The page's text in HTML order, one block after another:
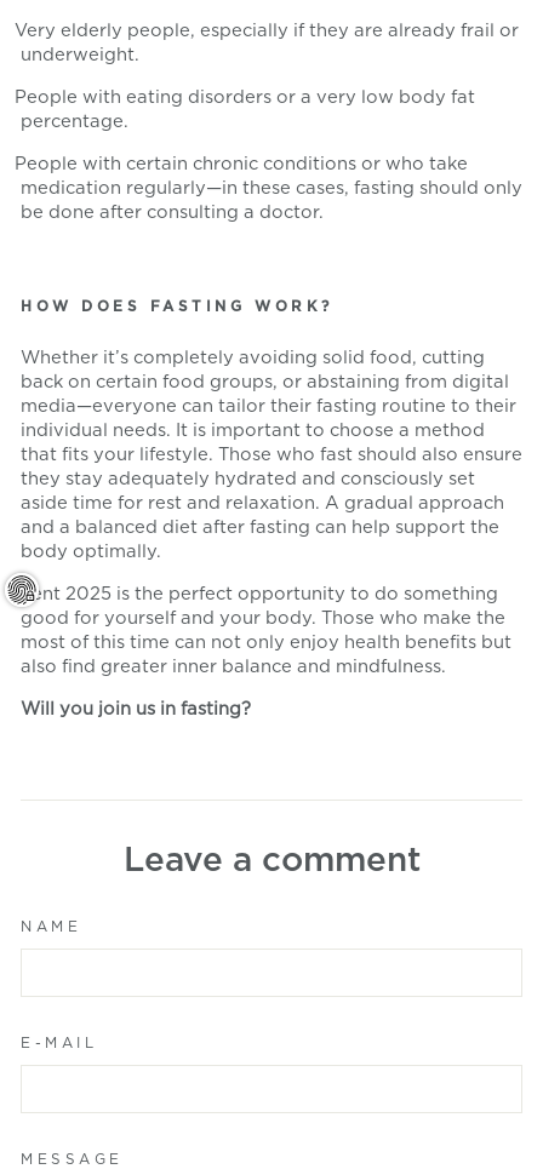
Very elderly people, especially if they are already frail or
underweight.
People with eating disorders or a very low body fat
percentage.
People with certain chronic conditions or who take
medication regularly—in these cases, fasting should only
be done after consulting a doctor.
HOW DOES FASTING WORK?
Whether it’s completely avoiding solid food, cutting
back on certain food groups, or abstaining from digital
media—everyone can tailor their fasting routine to their
individual needs. It is important to choose a method
that fits your lifestyle. Those who fast should also ensure
they stay adequately hydrated and consciously set
aside time for rest and relaxation. A gradual approach
and a balanced diet after fasting can help support the
body optimally.
Lent 2025 is the perfect opportunity to do something
good for yourself and your body. Those who make the
most of this time can not only enjoy health benefits but
also find greater inner balance and mindfulness.
Will you join us in fasting?
Leave a comment
NAME
E-MAIL
MESSAGE